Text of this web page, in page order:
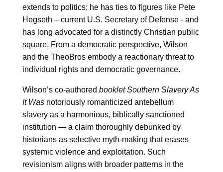
extends to politics; he has ties to figures like Pete
Hegseth – current U.S. Secretary of Defense - and
has long advocated for a distinctly Christian public
square. From a democratic perspective, Wilson
and the TheoBros embody a reactionary threat to
individual rights and democratic governance.
Wilson’s co-authored booklet Southern Slavery As
It Wasnotoriously romanticized antebellum
slavery as a harmonious, biblically sanctioned
institution — a claim thoroughly debunked by
historians as selective myth-making that erases
systemic violence and exploitation. Such
revisionism aligns with broader patterns in the